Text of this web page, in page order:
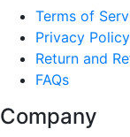
Terms of
Privacy Policy
Return and
FAQs
Company